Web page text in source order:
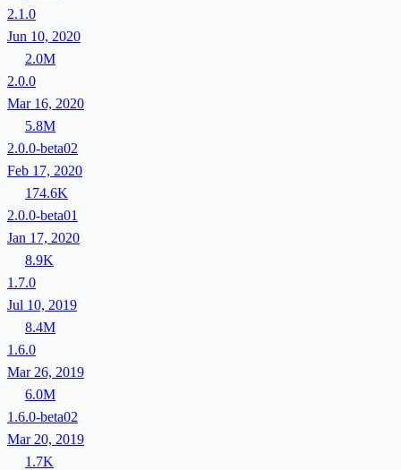
2.1.0
Jun 10, 2020
2.0M
2.0.0
Mar 16, 2020
5.8M
2.0.0-beta02
Feb 17, 2020
174.6K
2.0.0-beta01
Jan 17, 2020
8.9K
1.7.0
Jul 10, 2019
8.4M
1.6.0
Mar 26, 2019
6.0M
1.6.0-beta02
Mar 20, 2019
1.7K